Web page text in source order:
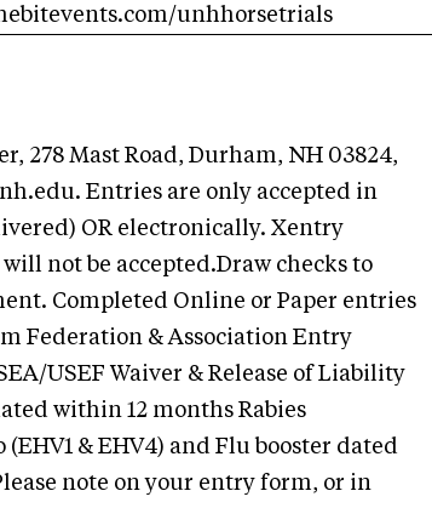
unhhorsetrials
278 Mast Road, Durham, NH 03824,
. Entries are only accepted in
OR electronically. Xentry
not be accepted.Draw checks to
Completed Online or Paper entries
Federation & Association Entry
USEF Waiver & Release of Liability
within 12 months Rabies
& EHV4) and Flu booster dated
note on your entry form, or in